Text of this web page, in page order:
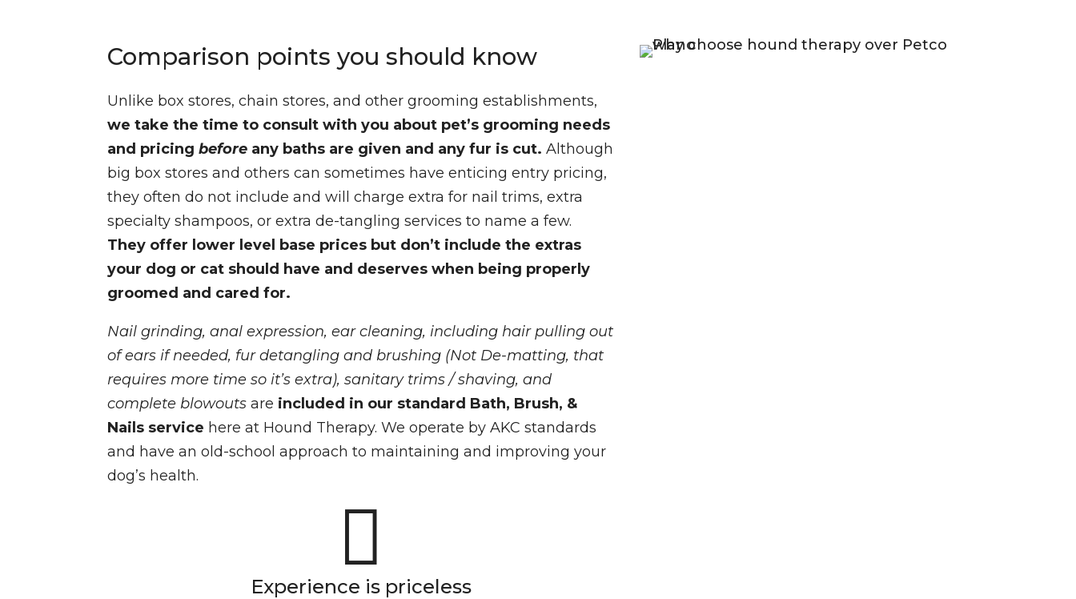
Comparison points you should know
Unlike box stores, chain stores, and other grooming establishments,
we take the time to consult with you about pet’s grooming needs
and pricingbefore any baths are given and any fur is cut.Although
big box stores and others can sometimes have enticing entry pricing,
they often do not include and will charge extra for nail trims, extra
specialty shampoos, or extra de-tangling services to name a few.
They offer lower level base prices but don’t include the extras
your dog or cat should have and deserves when being properly
groomed and cared for.
Nail grinding, anal expression, ear cleaning, including hair pulling out
of ears if needed, fur detangling and brushing (Not De-matting, that
requires more time so it’s extra), sanitary trims / shaving, and
complete blowouts are included in our standard Bath, Brush, &
Nails service here at Hound Therapy. We operate by AKC standards
and have an old-school approach to maintaining and improving your
dog’s health.

Experience is priceless